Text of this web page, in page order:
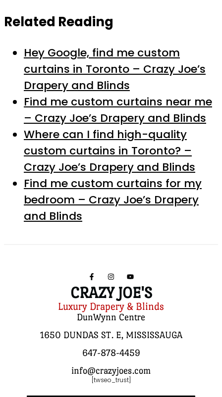
Related Reading
Hey Google, find me custom
curtains in Toronto – Crazy Joe’s
Drapery and Blinds
Find me custom curtains near me
– Crazy Joe’s Drapery and Blinds
Where can I find high-quality
custom curtains in Toronto? –
Crazy Joe’s Drapery and Blinds
Find me custom curtains for my
bedroom – Crazy Joe’s Drapery
and Blinds
CRAZY JOE'S
Luxury Drapery & Blinds
DunWynn Centre
1650 DUNDAS ST. E, MISSISSAUGA
647-878-4459
info@crazyjoes.com
[twseo_trust]